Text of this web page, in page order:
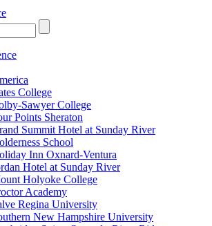
College
Sawyer College
Points Sheraton
Summit Hotel at Sunday River
School
Inn Oxnard-Ventura
Hotel at Sunday River
Holyoke College
Academy
Regina University
New Hampshire University